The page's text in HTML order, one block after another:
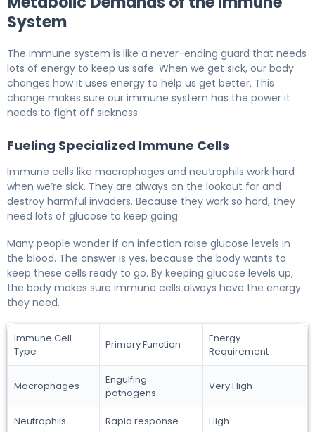
System
The immune system is like a never-ending guard that needs
lots of energy to keep us safe. When we get sick, our body
changes how it uses energy to help us get better. This
change makes sure our immune system has the power it
needs to fight off sickness.
Fueling Specialized Immune Cells
Immune cells like macrophages and neutrophils work hard
when we’re sick. They are always on the lookout for and
destroy harmful invaders. Because they work so hard, they
need lots of glucose to keep going.
Many people wonder if an infection raise glucose levels in
the blood. The answer is yes, because the body wants to
keep these cells ready to go. By keeping glucose levels up,
the body makes sure immune cells always have the energy
they need.
Immune Cell
Type
Primary Function
Energy
Requirement
Macrophages
Engulfing
pathogens
Very High
Neutrophils Rapid response High